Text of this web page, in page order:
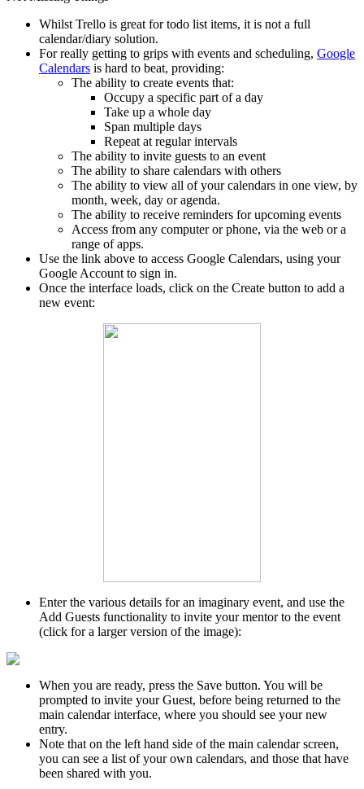
Whilst Trello is great for todo list items, it is not a full
calendar/diary solution.
For really getting to grips with events and scheduling, Google
Calendars is hard to beat, providing:
The ability to create events that:
Occupy a specific part of a day
Take up a whole day
Span multiple days
Repeat at regular intervals
The ability to invite guests to an event
The ability to share calendars with others
The ability to view all of your calendars in one view, by
month, week, day or agenda.
The ability to receive reminders for upcoming events
Access from any computer or phone, via the web or a
range of apps.
Use the link above to access Google Calendars, using your
Google Account to sign in.
Once the interface loads, click on the Create button to add a
new event:
Enter the various details for an imaginary event, and use the
Add Guests functionality to invite your mentor to the event
(click for a larger version of the image):
When you are ready, press the Save button. You will be
prompted to invite your Guest, before being returned to the
main calendar interface, where you should see your new
entry.
Note that on the left hand side of the main calendar screen,
you can see a list of your own calendars, and those that have
been shared with you.